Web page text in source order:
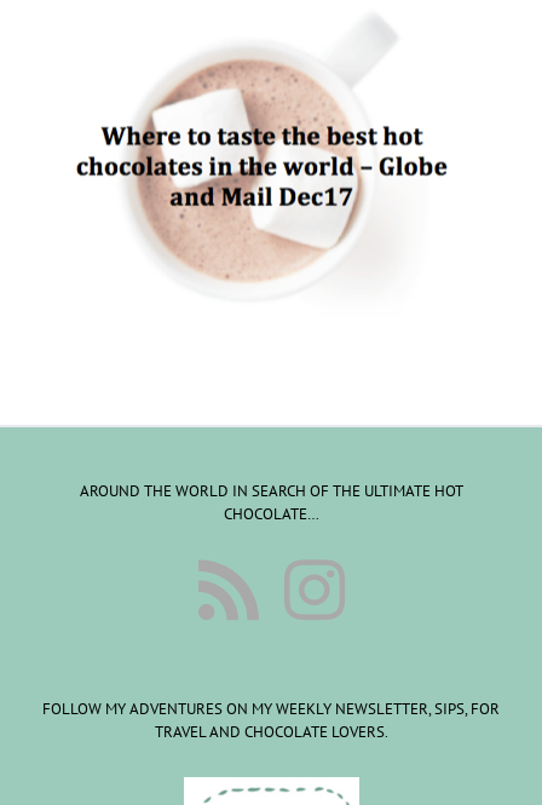
AROUND THE WORLD IN SEARCH OF THE ULTIMATE HOT
CHOCOLATE…
FOLLOW MY ADVENTURES ON MY WEEKLY NEWSLETTER, SIPS, FOR
TRAVEL AND CHOCOLATE LOVERS.